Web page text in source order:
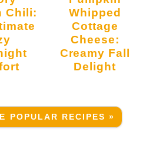
Chili:
Whipped
Cottage
Cheese:
Creamy Fall
Delight
POPULAR RECIPES »